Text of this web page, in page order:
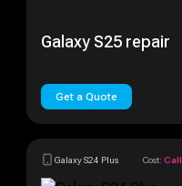
Galaxy S25 repair
Get a Quote
Galaxy S24 Plus Cost: Call